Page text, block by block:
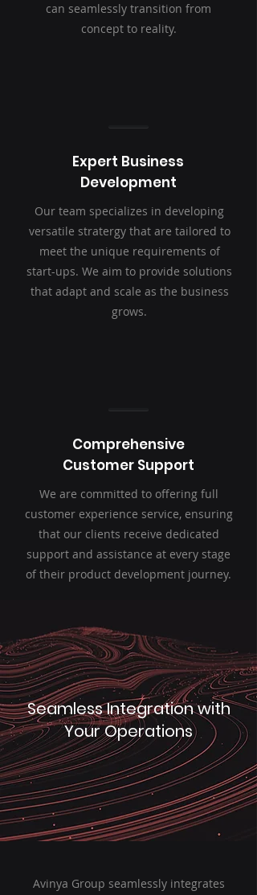
can seamlessly transition from
concept to reality.
Expert Business
Development
Our team specializes in developing
versatile stratergy that are tailored to
meet the unique requirements of
start-ups. We aim to provide solutions
that adapt and scale as the business
grows.
Comprehensive
Customer Support
We are committed to offering full
customer experience service, ensuring
that our clients receive dedicated
support and assistance at every stage
of their product development journey.
Seamless Integration with
Your Operations
Avinya Group seamlessly integrates